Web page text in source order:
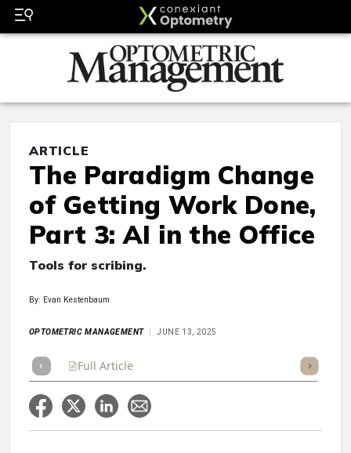
ARTICLE
The Paradigm Change
of Getting Work Done,
Part 3: AI in the Office
Tools for scribing.
By: Evan Kestenbaum
OPTOMETRIC MANAGEMENT JUNE 13, 2025
Full Article Listen